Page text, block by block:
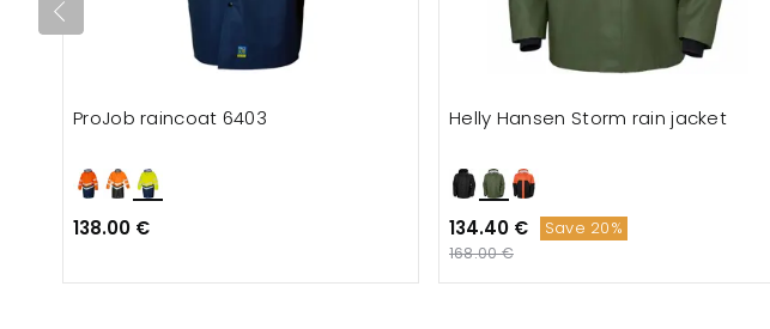
ProJob raincoat 6403
138.00 €
Helly Hansen Storm rain jacket
134.40 € Save 20%
168.00 €